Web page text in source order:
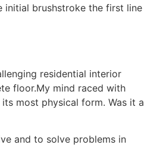
initial brushstroke the first line
residential interior
floor.My mind raced with
most physical form. Was it a
and to solve problems in